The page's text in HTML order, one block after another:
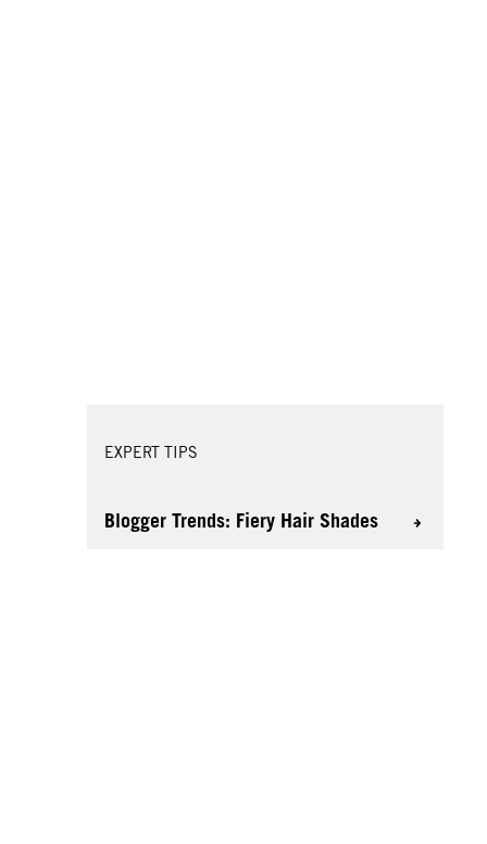
EXPERT TIPS
Blogger Trends: Fiery Hair Shades